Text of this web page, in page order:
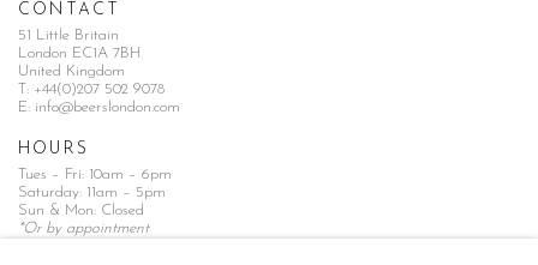
CONTACT
51 Little Britain
London EC1A 7BH
United Kingdom
T: +44(0)207 502 9078
E: info@beerslondon.com
HOURS
Tues – Fri: 10am – 6pm
Saturday: 11am – 5pm
Sun & Mon: Closed
*Or by appointment